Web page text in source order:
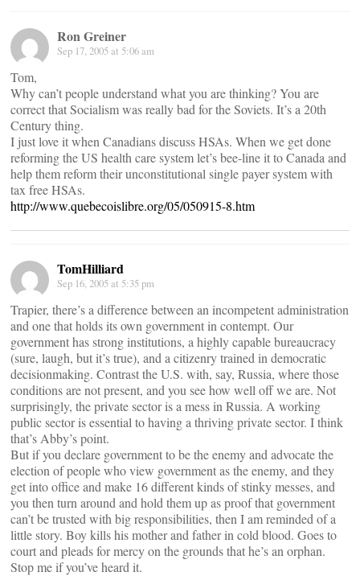
Ron Greiner
Sep 17, 2005 at 5:06 am
Tom,
Why can’t people understand what you are thinking? You are
correct that Socialism was really bad for the Soviets. It’s a 20th
Century thing.
I just love it when Canadians discuss HSAs. When we get done
reforming the US health care system let’s bee-line it to Canada and
help them reform their unconstitutional single payer system with
tax free HSAs.
http://www.quebecoislibre.org/05/050915-8.htm
TomHilliard
Sep 16, 2005 at 5:35 pm
Trapier, there’s a difference between an incompetent administration
and one that holds its own government in contempt. Our
government has strong institutions, a highly capable bureaucracy
(sure, laugh, but it’s true), and a citizenry trained in democratic
decisionmaking. Contrast the U.S. with, say, Russia, where those
conditions are not present, and you see how well off we are. Not
surprisingly, the private sector is a mess in Russia. A working
public sector is essential to having a thriving private sector. I think
that’s Abby’s point.
But if you declare government to be the enemy and advocate the
election of people who view government as the enemy, and they
get into office and make 16 different kinds of stinky messes, and
you then turn around and hold them up as proof that government
can’t be trusted with big responsibilities, then I am reminded of a
little story. Boy kills his mother and father in cold blood. Goes to
court and pleads for mercy on the grounds that he’s an orphan.
Stop me if you’ve heard it.